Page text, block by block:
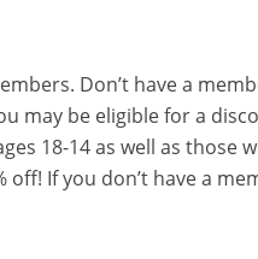
Don’t have a
may be eligible for a
18-14 as well as those
If you don’t have a